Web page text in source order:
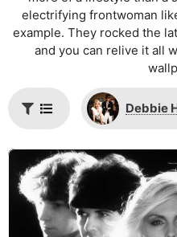
electrifying frontwoman
example. They rocked the
and you can relive it all
Debbie